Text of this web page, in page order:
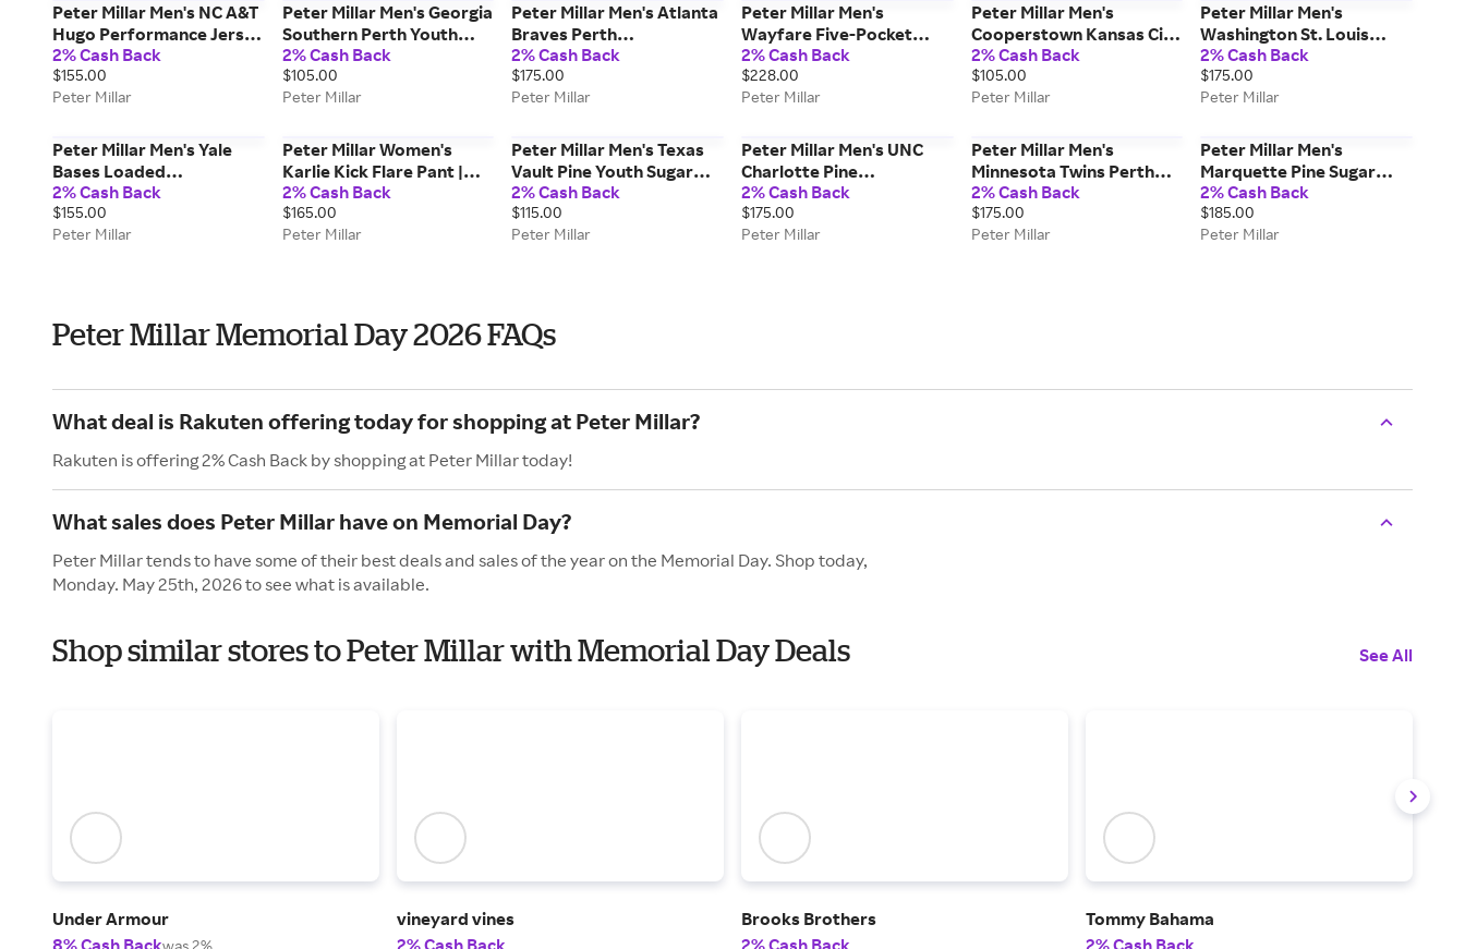
Peter Millar Men's NC A&T
Hugo Performance Jersey
Polo | Color: Blue | Size: M
2% Cash Back
$155.00
Peter Millar
Peter Millar Men's Georgia
Southern Perth Youth
Performance Quarter-Zip
| Color: Navy | Size: M
2% Cash Back
$105.00
Peter Millar
Peter Millar Men's Atlanta
Braves Perth
Performance Quarter-Zip
| Color: Navy | Size: M
2% Cash Back
$175.00
Peter Millar
Peter Millar Men's
Wayfare Five-Pocket
Pant | Color: Navy | Size:
35
2% Cash Back
$228.00
Peter Millar
Peter Millar Men's
Cooperstown Kansas City
Royals Youth Perth
Performance Quarter-Zip
| Color: Blue | Size: S
2% Cash Back
$105.00
Peter Millar
Peter Millar Men's
Washington St. Louis
Perth Performance
Quarter-Zip | Color: Green
| Size: XXL
2% Cash Back
$175.00
Peter Millar
Peter Millar Men's Yale
Bases Loaded
Performance Jersey Polo
| Color: Pale Blue | Size: M
2% Cash Back
$155.00
Peter Millar
Peter Millar Women's
Karlie Kick Flare Pant |
Color: White | Size: 16
2% Cash Back
$165.00
Peter Millar
Peter Millar Men's Texas
Vault Pine Youth Sugar
Stripe Performance
Hoodie | Color: Navy |
Size: M
2% Cash Back
$115.00
Peter Millar
Peter Millar Men's UNC
Charlotte Pine
Performance Hoodie |
Color: Green | Size: L
2% Cash Back
$175.00
Peter Millar
Peter Millar Men's
Minnesota Twins Perth
Performance Quarter-Zip
| Color: Navy | Size: XL
2% Cash Back
$175.00
Peter Millar
Peter Millar Men's
Marquette Pine Sugar
Stripe Performance
Hoodie | Color: Navy |
Size: XXL
2% Cash Back
$185.00
Peter Millar
Peter Millar Memorial Day 2026 FAQs
What deal is Rakuten offering today for shopping at Peter Millar?
Rakuten is offering 2% Cash Back by shopping at Peter Millar today!
What sales does Peter Millar have on Memorial Day?
Peter Millar tends to have some of their best deals and sales of the year on the Memorial Day. Shop today,
Monday. May 25th, 2026 to see what is available.
Shop similar stores to Peter Millar with Memorial Day Deals See All
Under Armour
vineyard vines
Brooks Brothers
Tommy Bahama